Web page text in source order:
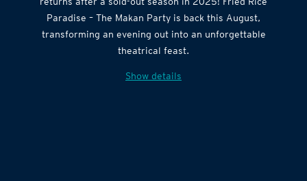
Paradise – The Makan Party is back this August,
transforming an evening out into an unforgettable
theatrical feast.
Show details